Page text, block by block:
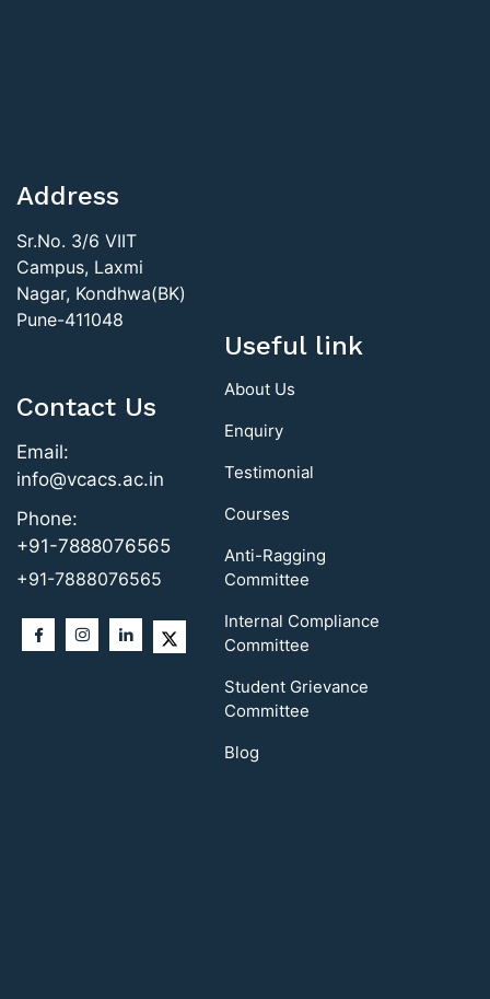
Address
Sr.No. 3/6 VIIT
Campus, Laxmi
Nagar, Kondhwa(BK)
Pune-411048
Contact Us
Email:
info@vcacs.ac.in
Phone:
+91-7888076565
+91-7888076565
Useful link
About Us
Enquiry
Testimonial
Courses
Anti-Ragging
Committee
Internal Compliance
Committee
Student Grievance
Committee
Blog